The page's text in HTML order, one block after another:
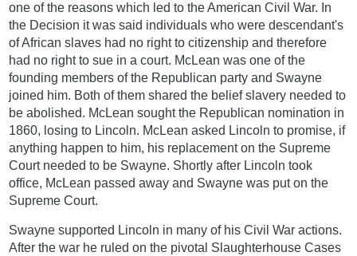
one of the reasons which led to the American Civil War. In
the Decision it was said individuals who were descendant's
of African slaves had no right to citizenship and therefore
had no right to sue in a court. McLean was one of the
founding members of the Republican party and Swayne
joined him. Both of them shared the belief slavery needed to
be abolished. McLean sought the Republican nomination in
1860, losing to Lincoln. McLean asked Lincoln to promise, if
anything happen to him, his replacement on the Supreme
Court needed to be Swayne. Shortly after Lincoln took
office, McLean passed away and Swayne was put on the
Supreme Court.
Swayne supported Lincoln in many of his Civil War actions.
After the war he ruled on the pivotal Slaughterhouse Cases